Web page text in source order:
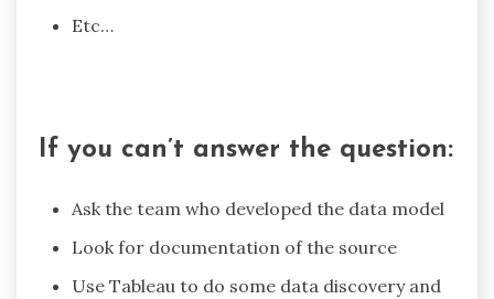
Etc…
If you can’t answer the question:
Ask the team who developed the data model
Look for documentation of the source
Use Tableau to do some data discovery and